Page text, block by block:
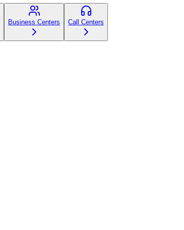
Business Centers Call Centers